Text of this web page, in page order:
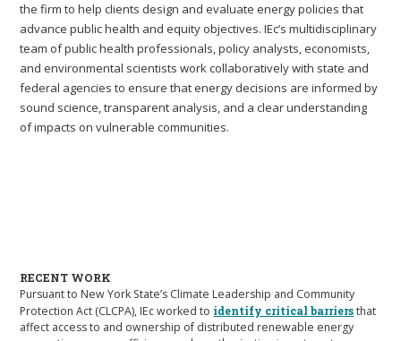
the firm to help clients design and evaluate energy policies that
advance public health and equity objectives. IEc’s multidisciplinary
team of public health professionals, policy analysts, economists,
and environmental scientists work collaboratively with state and
federal agencies to ensure that energy decisions are informed by
sound science, transparent analysis, and a clear understanding
of impacts on vulnerable communities.
RECENT WORK
Pursuant to New York State’s Climate Leadership and Community
Protection Act (CLCPA), IEc worked toidentify critical barriersthat
affect access to and ownership of distributed renewable energy